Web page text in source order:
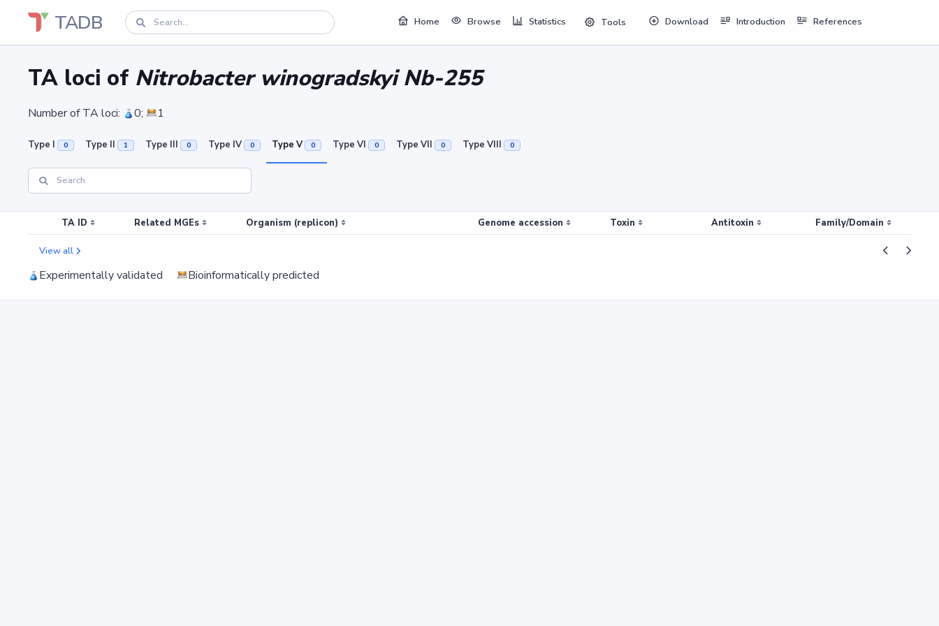
TADB Home Browse Statistics Tools Download Introduction References
TA loci of Nitrobacter winogradskyi Nb-255
Number of TA loci: 0; 1
Type I 0 Type II 1 Type III 0 Type IV 0 Type V 0 Type VI 0 Type VII 0 Type VIII 0
TA ID Related MGEs Organism (replicon) Genome accession Toxin Antitoxin Family/Domain
View all
Experimentally validated Bioinformatically predicted